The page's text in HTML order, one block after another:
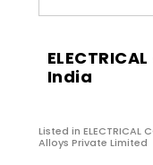
India
Listed in ELECTRICAL
Alloys Private Limited